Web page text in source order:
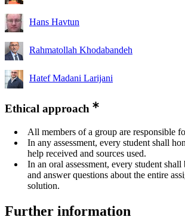
Hans Havtun
Rahmatollah Khodabandeh
Hatef Madani Larijani
Ethical approach
All members of a group are responsible
In any assessment, every student shall
help received and sources used.
In an oral assessment, every student shall
and answer questions about the entire
solution.
Further information